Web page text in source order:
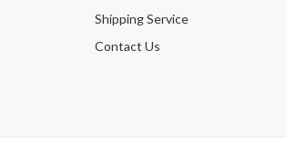
Shipping Service
Contact Us